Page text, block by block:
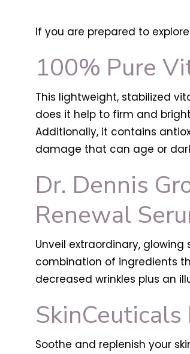
If you are prepared to
100% Pure
This lightweight, stabilized
does it help to firm and
Additionally, it contains
damage that can age or
Dr. Dennis
Renewal
Unveil extraordinary,
combination of ingredients
decreased wrinkles plus an
Soothe and replenish your